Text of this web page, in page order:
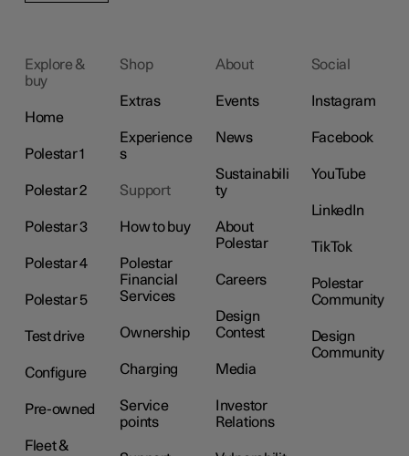
Explore &
buy
Home
Polestar 1
Polestar 2
Polestar 3
Polestar 4
Polestar 5
Test drive
Configure
Pre-owned
Fleet &
Shop
Extras
Experience
s
Support
How to buy
Polestar
Financial
Services
Ownership
Charging
Service
points
About
Events
News
Sustainabili
ty
About
Polestar
Careers
Design
Contest
Media
Investor
Relations
Social
Instagram
Facebook
YouTube
LinkedIn
TikTok
Polestar
Community
Design
Community